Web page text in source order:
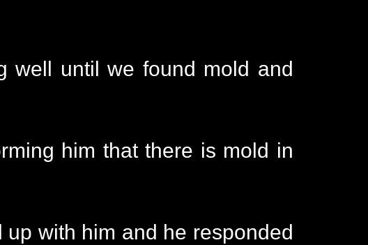
well until we found mold and
him that there is mold in
with him and he responded